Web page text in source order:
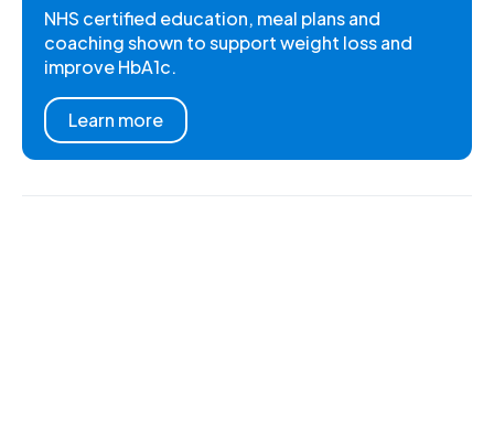
NHS certified education, meal plans and
coaching shown to support weight loss and
improve HbA1c.
Learn more